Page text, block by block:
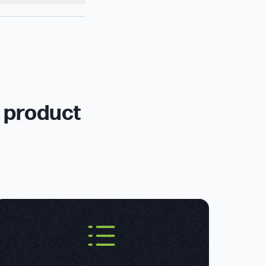
product